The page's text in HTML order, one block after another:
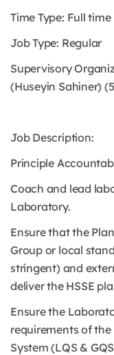
Time Type: Full time
Job Type: Regular
Supervisory
(Huseyin Sahiner)
Job Description:
Principle
Coach and lead
Laboratory.
Ensure that the
Group or local
stringent) and
deliver the HSSE
Ensure the
requirements of
System (LQS &